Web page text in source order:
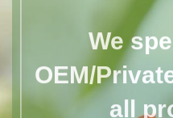
We
OEM/
all